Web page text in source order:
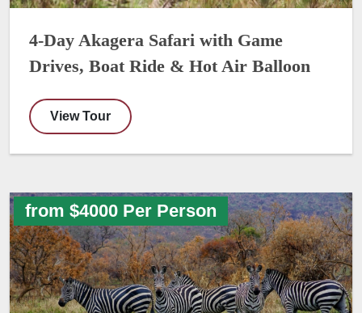
4-Day Akagera Safari with Game
Drives, Boat Ride & Hot Air Balloon
View Tour
from $4000 Per Person